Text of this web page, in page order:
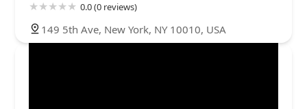
0.0 (0 reviews)
149 5th Ave, New York, NY 10010, USA